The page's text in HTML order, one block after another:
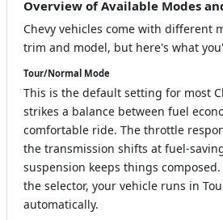
Overview of Available Modes
Chevy vehicles come with different
trim and model, but here's what
Tour/Normal Mode
This is the default setting for most
strikes a balance between fuel
comfortable ride. The throttle
the transmission shifts at fuel-
suspension keeps things
the selector, your vehicle runs in
automatically.